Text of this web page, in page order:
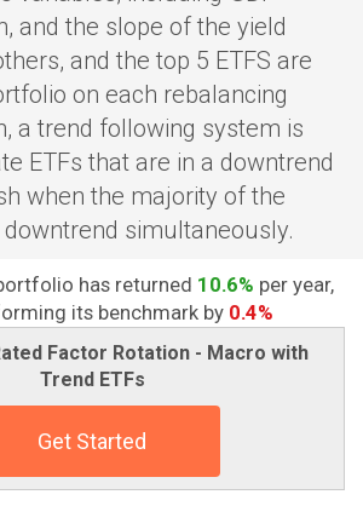
and the slope of the yield
and the top 5 ETFS are
on each rebalancing
a trend following system is
ETFs that are in a downtrend
when the majority of the
simultaneously.
has returned 10.6% per year,
its benchmark by 0.4%
Factor Rotation - Macro with
Trend ETFs
Get Started